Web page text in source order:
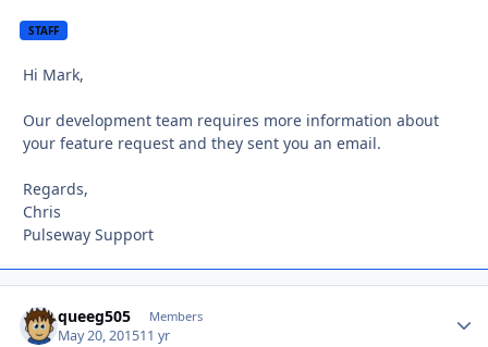
STAFF
Hi Mark,
Our development team requires more information about
your feature request and they sent you an email.
Regards,
Chris
Pulseway Support
queeg505 Members
May 20, 201511 yr